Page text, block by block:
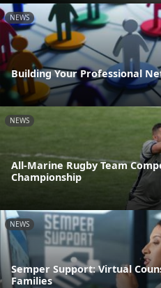
NEWS
Building Your Professional
NEWS
All-Marine Rugby Team
Championship
NEWS
Semper Support: Virtual
Families